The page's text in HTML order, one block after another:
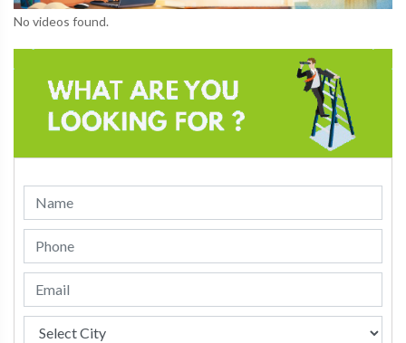
No videos found.